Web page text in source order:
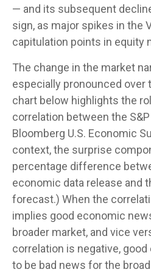
— and its subsequent
sign, as major spikes in the
capitulation points in equity
The change in the market
especially pronounced over
chart below highlights the
correlation between the
Bloomberg U.S. Economic
context, the surprise
percentage difference
economic data release and
forecast.) When the
implies good economic
broader market, and vice
correlation is negative,
to be bad news for the